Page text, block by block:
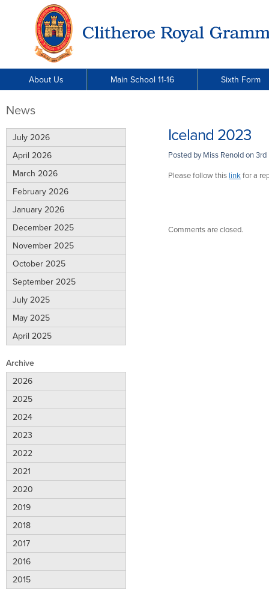
About Us Main School 11-16 Sixth Form
Iceland 2023
Posted by Miss Renold on3rd
Please follow this linkfor a
Comments are closed.
News
July 2026
April 2026
March 2026
February 2026
January 2026
December 2025
November 2025
October 2025
September 2025
July 2025
May 2025
April 2025
Archive
2026
2025
2024
2023
2022
2021
2020
2019
2018
2017
2016
2015